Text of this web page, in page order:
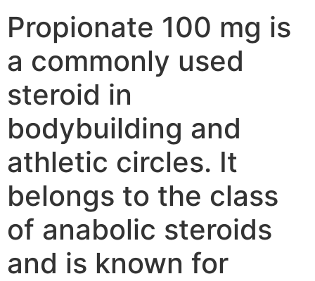
Propionate 100 mg is
a commonly used
steroid in
bodybuilding and
athletic circles. It
belongs to the class
of anabolic steroids
and is known for